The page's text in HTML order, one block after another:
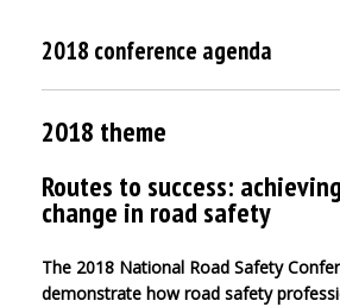
2018 conference agenda
2018 theme
Routes to success:
change in road safety
The 2018 National Road Safety
demonstrate how road safety